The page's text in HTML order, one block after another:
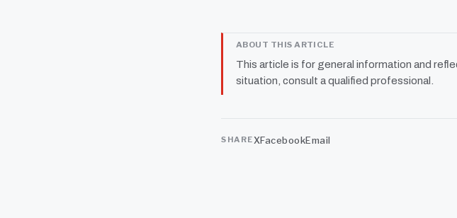
ABOUT THIS ARTICLE
This article is for general information and
situation, consult a qualified professional.
SHAREXFacebookEmail